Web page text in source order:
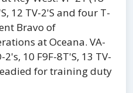
12 TV-2'S and four T-
Bravo of
at Oceana. VA-
10 F9F-8T'S, 13 TV-
for training duty